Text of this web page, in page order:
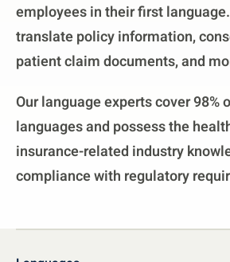
employees in their first
translate policy information,
patient claim documents, and
Our language experts cover 98%
languages and possess the
insurance-related industry
compliance with regulatory